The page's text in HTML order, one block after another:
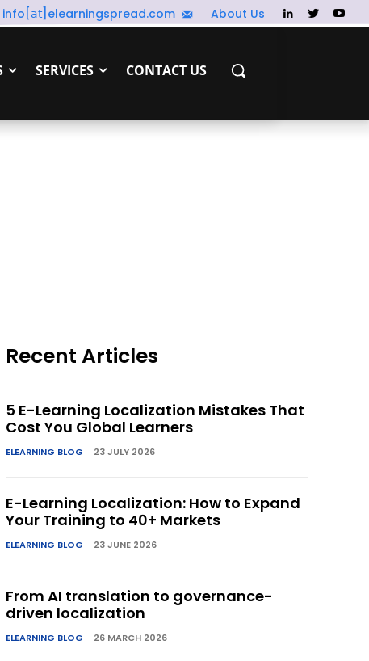
info[𝖺𝗍]elearningspread.com About Us
SERVICES CONTACT US
Recent Articles
5 E-Learning Localization Mistakes That
Cost You Global Learners
ELEARNING BLOG 23 JULY 2026
E-Learning Localization: How to Expand
Your Training to 40+ Markets
ELEARNING BLOG 23 JUNE 2026
From AI translation to governance-
driven localization
ELEARNING BLOG 26 MARCH 2026